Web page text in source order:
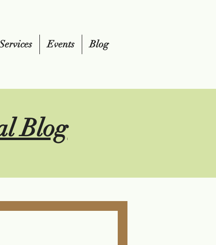
Events Blog
Blog